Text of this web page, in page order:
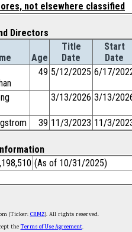
not elsewhere classified
Directors
Age
Title
Date
Start
Date
49 5/12/2025 6/17/
3/13/2026 3/13/
39 11/3/2023 11/3/
(As of 10/31/2025)
(Ticker: CRMZ). All rights reserved.
theTerms of Use Agreement.